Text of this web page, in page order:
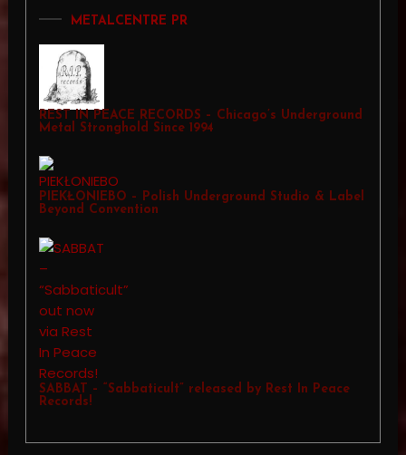
METALCENTRE PR
REST IN PEACE RECORDS – Chicago’s Underground
Metal Stronghold Since 1994
PIEKŁONIEBO – Polish Underground Studio & Label
Beyond Convention
SABBAT – “Sabbaticult” released by Rest In Peace
Records!